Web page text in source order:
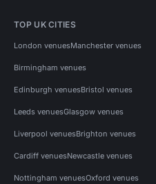
TOP UK CITIES
London venuesManchester venues
Birmingham venues
Edinburgh venuesBristol venues
Leeds venuesGlasgow venues
Liverpool venuesBrighton venues
Cardiff venuesNewcastle venues
Nottingham venuesOxford venues